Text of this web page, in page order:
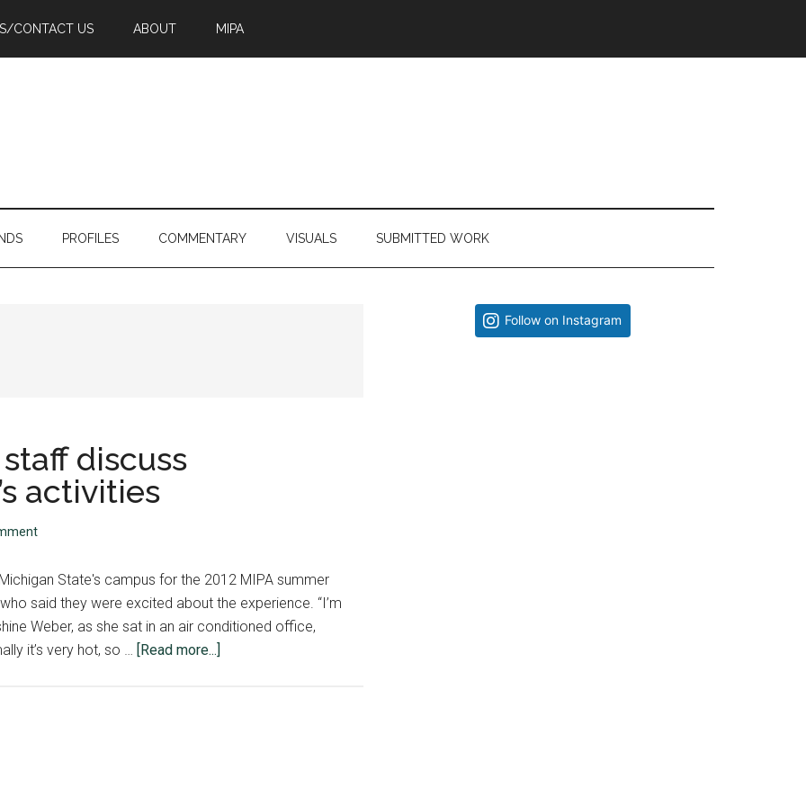
CONTACT US ABOUT MIPA
PROFILES COMMENTARY VISUALS SUBMITTED WORK
discuss
activities
State's campus for the 2012 MIPA summer
said they were excited about the experience. “I’m
Weber, as she sat in an air conditioned office,
it’s very hot, so … [Read more...]
Primary
Follow on Instagram